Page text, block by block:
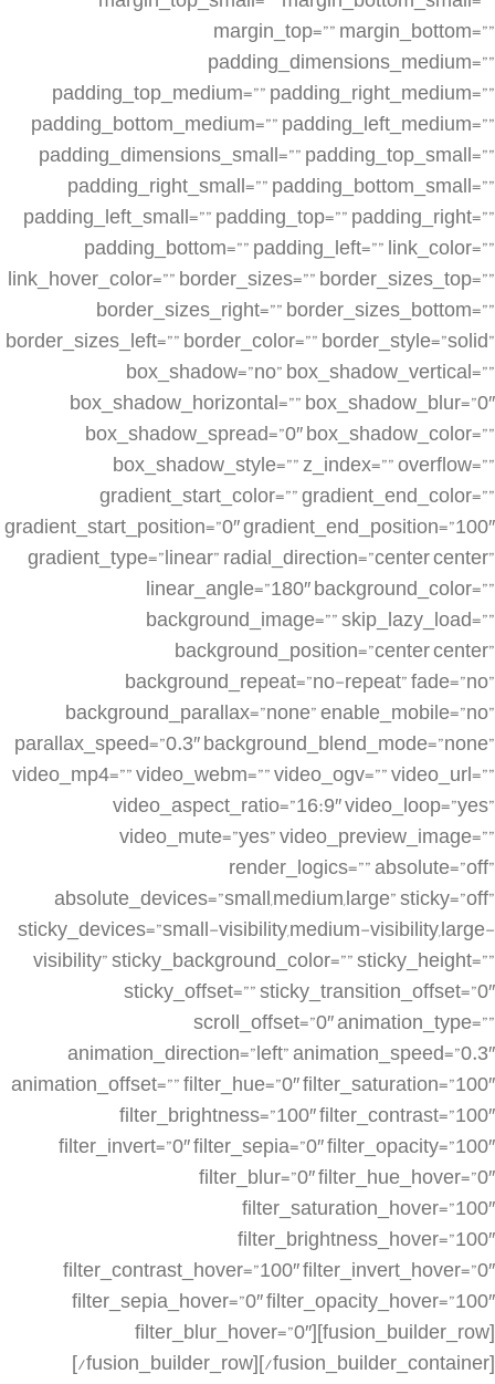
margin_top=”” margin_bottom=””
padding_dimensions_medium=””
padding_top_medium=”” padding_right_medium=””
padding_bottom_medium=”” padding_left_medium=””
padding_dimensions_small=”” padding_top_small=””
padding_right_small=”” padding_bottom_small=””
padding_left_small=”” padding_top=”” padding_right=””
padding_bottom=”” padding_left=”” link_color=””
link_hover_color=”” border_sizes=”” border_sizes_top=””
border_sizes_right=”” border_sizes_bottom=””
border_sizes_left=”” border_color=”” border_style=”solid”
box_shadow=”no” box_shadow_vertical=””
box_shadow_horizontal=”” box_shadow_blur=”0″
box_shadow_spread=”0″ box_shadow_color=””
box_shadow_style=”” z_index=”” overflow=””
gradient_start_color=”” gradient_end_color=””
gradient_start_position=”0″ gradient_end_position=”100″
gradient_type=”linear” radial_direction=”center center”
linear_angle=”180″ background_color=””
background_image=”” skip_lazy_load=””
background_position=”center center”
background_repeat=”no-repeat” fade=”no”
background_parallax=”none” enable_mobile=”no”
parallax_speed=”0.3″ background_blend_mode=”none”
video_mp4=”” video_webm=”” video_ogv=”” video_url=””
video_aspect_ratio=”16:9″ video_loop=”yes”
video_mute=”yes” video_preview_image=””
render_logics=”” absolute=”off”
absolute_devices=”small,medium,large” sticky=”off”
sticky_devices=”small-visibility,medium-visibility,large-
visibility” sticky_background_color=”” sticky_height=””
sticky_offset=”” sticky_transition_offset=”0″
scroll_offset=”0″ animation_type=””
animation_direction=”left” animation_speed=”0.3″
animation_offset=”” filter_hue=”0″ filter_saturation=”100″
filter_brightness=”100″ filter_contrast=”100″
filter_invert=”0″ filter_sepia=”0″ filter_opacity=”100″
filter_blur=”0″ filter_hue_hover=”0″
filter_saturation_hover=”100″
filter_brightness_hover=”100″
filter_contrast_hover=”100″ filter_invert_hover=”0″
filter_sepia_hover=”0″ filter_opacity_hover=”100″
filter_blur_hover=”0″][fusion_builder_row]
[/fusion_builder_row][/fusion_builder_container]